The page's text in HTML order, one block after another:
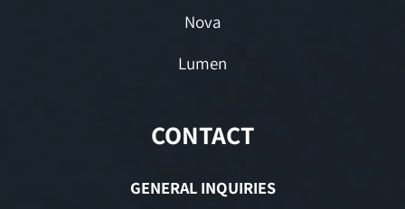
Nova
Lumen
CONTACT
GENERAL INQUIRIES